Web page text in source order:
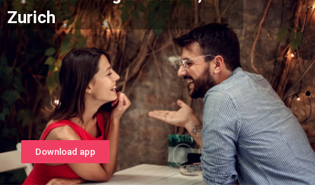
Zurich
Download app